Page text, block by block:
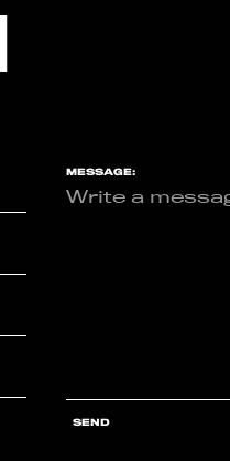
MESSAGE:
SEND